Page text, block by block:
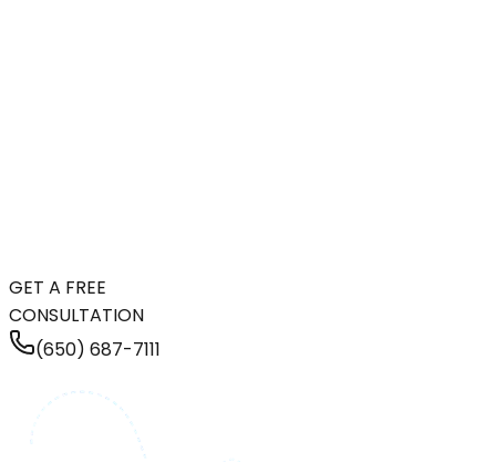
GET A FREE
CONSULTATION
(650) 687-7111